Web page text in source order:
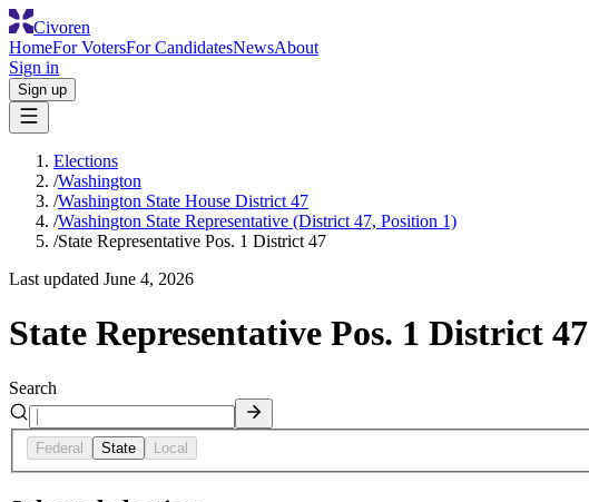
Civoren
HomeFor VotersFor CandidatesNewsAbout
Sign in
Sign up
Elections
/Washington
/Washington State House District 47
/Washington State Representative (District 47, Position 1)
/State Representative Pos. 1 District 47
Last updated June 4, 2026
State Representative Pos. 1 District 47
Search
Federal State Local